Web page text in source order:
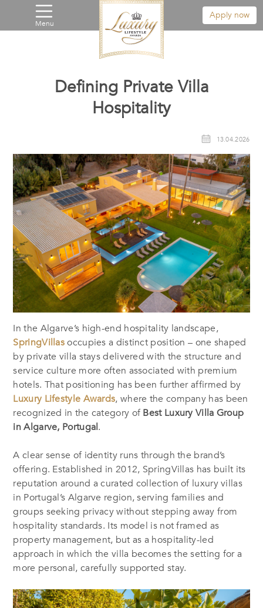
Menu
Apply now
Defining Private Villa
Hospitality
13.04.2026
In the Algarve’s high-end hospitality landscape,
SpringVillasoccupies a distinct position – one shaped
by private villa stays delivered with the structure and
service culture more often associated with premium
hotels. That positioning has been further affirmed by
Luxury Lifestyle Awards, where the company has been
recognized in the category ofBest Luxury Villa Group
in Algarve, Portugal.
A clear sense of identity runs through the brand’s
offering. Established in 2012, SpringVillas has built its
reputation around a curated collection of luxury villas
in Portugal’s Algarve region, serving families and
groups seeking privacy without stepping away from
hospitality standards. Its model is not framed as
property management, but as a hospitality-led
approach in which the villa becomes the setting for a
more personal, carefully supported stay.